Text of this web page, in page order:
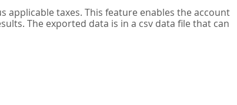
applicable taxes. This feature enables the account
The exported data is in a csv data file that can